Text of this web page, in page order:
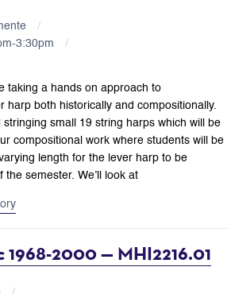
3:30pm
taking a hands on approach to
harp both historically and compositionally.
small 19 string harps which will be
compositional work where students will be
length for the lever harp to be
semester. We’ll look at
2000 — MHI2216.01